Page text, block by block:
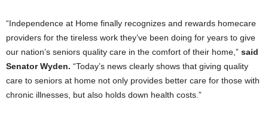
“Independence at Home finally recognizes and rewards homecare
providers for the tireless work they’ve been doing for years to give
our nation’s seniors quality care in the comfort of their home,” said
Senator Wyden. “Today’s news clearly shows that giving quality
care to seniors at home not only provides better care for those with
chronic illnesses, but also holds down health costs.”